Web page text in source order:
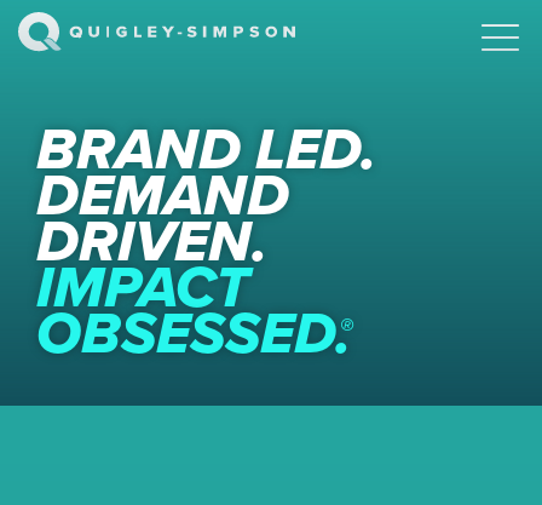
BRAND LED.
DEMAND
DRIVEN.
IMPACT
OBSESSED.
®